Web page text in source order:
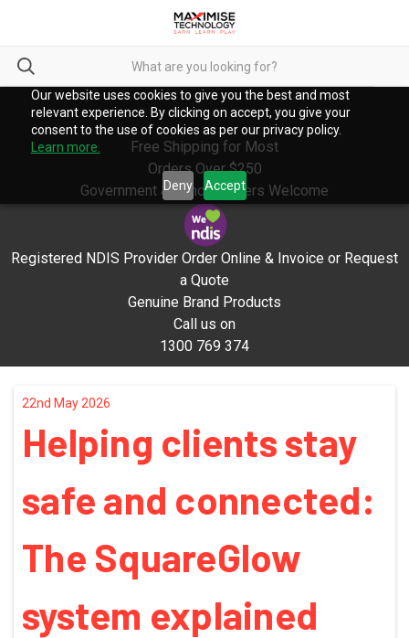
Our website uses cookies to give you the best and most
relevant experience. By clicking on accept, you give your
consent to the use of cookies as per our privacy policy.
Learn more.
Deny Accept
Free Shipping for Most
Orders Over $250
Government & School Orders Welcome
Registered NDIS Provider Order Online & Invoice or Request
a Quote
Genuine Brand Products
Call us on
1300 769 374
22nd May 2026
Helping clients stay
safe and connected:
The SquareGlow
system explained